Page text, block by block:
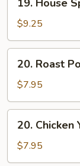
House
Special
Soup
19. House
$9.25
Roast
Pork
Yat
Gaw
Mein
20. Roast
$7.95
Chicken
Yat
Gaw
20. Chicken
$7.95